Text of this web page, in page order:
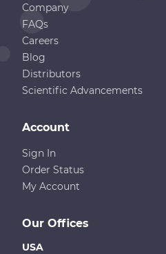
Company
FAQs
Careers
Blog
Distributors
Scientific Advancements
Our Offices
USA
Account
Sign In
Order Status
My Account